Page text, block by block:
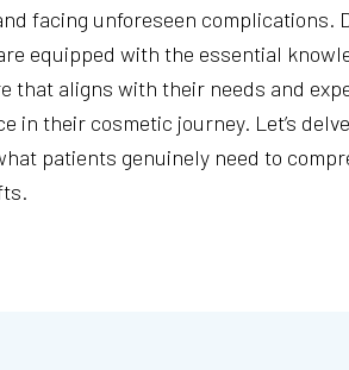
facing unforeseen complications.
equipped with the essential
that aligns with their needs and
in their cosmetic journey. Let’s
patients genuinely need to